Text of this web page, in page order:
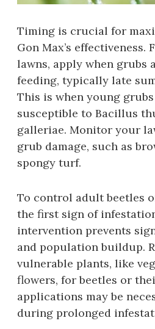
Timing is crucial for
Gon Max’s
lawns‚ apply when grubs
feeding‚ typically late
This is when young
susceptible to Bacillus
galleriae. Monitor your
grub damage‚ such as
spongy turf.
To control adult beetles
the first sign of
intervention prevents
and population buildup.
vulnerable plants‚ like
flowers‚ for beetles or
applications may be
during prolonged